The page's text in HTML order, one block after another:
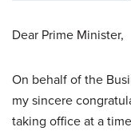
Dear Prime Minister,
On behalf of the
my sincere
taking office at a